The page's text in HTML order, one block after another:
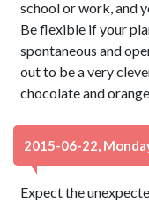
school or work, and
Be flexible if your
spontaneous and
out to be a very
chocolate and
2015-06-22,
Expect the